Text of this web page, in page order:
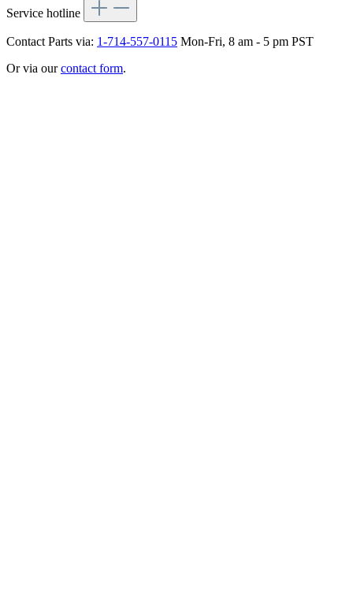
Service hotline
Contact Parts via: 1-714-557-0115 Mon-Fri, 8 am - 5 pm PST
Or via ourcontact form.